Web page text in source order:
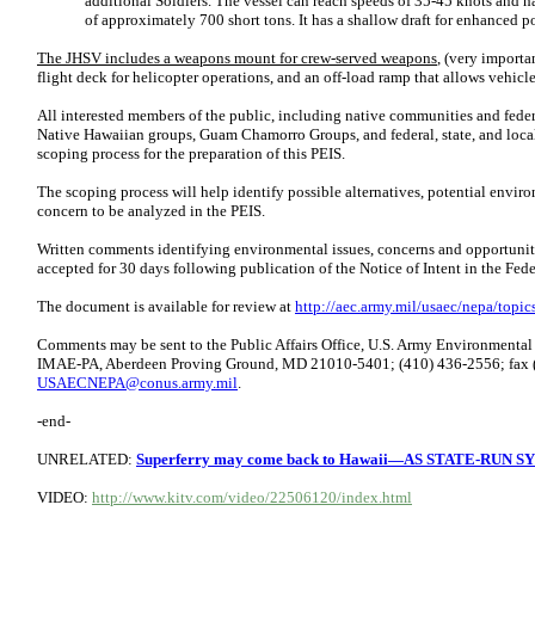
of approximately 700 short tons. It has a shallow draft for enhanced
The JHSV includes a weapons mount for crew-served weapons, (very
flight deck for helicopter operations, and an off-load ramp that allows
All interested members of the public, including native communities and
Native Hawaiian groups, Guam Chamorro Groups, and federal, state, and
scoping process for the preparation of this PEIS.
The scoping process will help identify possible alternatives, potential
concern to be analyzed in the PEIS.
Written comments identifying environmental issues, concerns and
accepted for 30 days following publication of the Notice of Intent in the
The document is available for review at http://aec.army.mil/usaec/nepa/
Comments may be sent to the Public Affairs Office, U.S. Army
IMAE-PA, Aberdeen Proving Ground, MD 21010-5401; (410) 436-2556;
USAECNEPA@conus.army.mil.
-end-
UNRELATED: Superferry may come back to Hawaii—AS STATE-RUN
VIDEO: http://www.kitv.com/video/22506120/index.html